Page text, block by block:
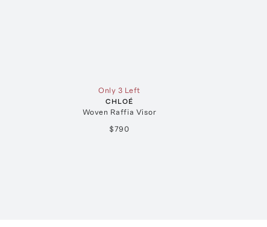
Only 3 Left
CHLOÉ
Woven Raffia Visor
$790